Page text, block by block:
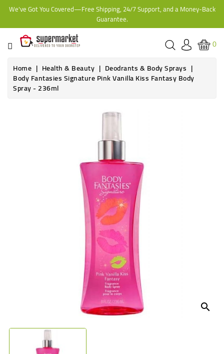
We've Got You Covered—Free Shipping, 24/7 Support, and a Money-Back
Guarantee.
CATEGORY
HOME
BAKERY
FROZEN
0
Home
Health & Beauty Deodrants & Body Sprays
Body Fantasies Signature Pink Vanilla Kiss Fantasy Body
Spray - 236ml
search